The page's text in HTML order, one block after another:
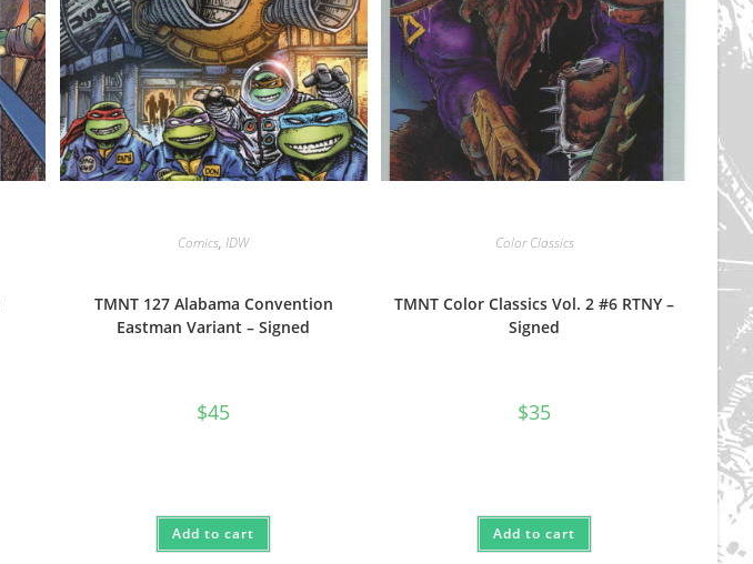
Comics,IDW
TMNT 127 Alabama Convention
Eastman Variant – Signed
$45
Add to cart
Color Classics
TMNT Color Classics Vol. 2 #6 RTNY –
Signed
$35
Add to cart